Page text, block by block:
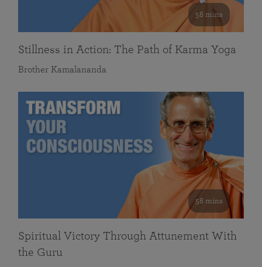
58 mins
Stillness in Action: The Path of Karma Yoga
Brother Kamalananda
58 mins
Spiritual Victory Through Attunement With
the Guru